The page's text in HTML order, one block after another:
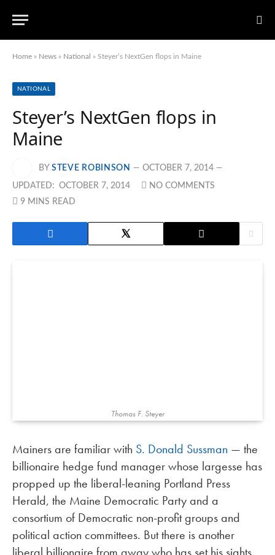
Home » News » National » Steyer’s NextGen flops in Maine
NATIONAL
Steyer’s NextGen flops in
Maine
BY STEVE ROBINSON OCTOBER 7, 2014
UPDATED: OCTOBER 7, 2014
NO COMMENTS
9 MINS READ
Thomas F. Steyer
Mainers are familiar with S. Donald Sussman — the
billionaire hedge fund manager whose largesse has
propped up the liberal-leaning Portland Press
Herald, the Maine Democratic Party and a
consortium of Democratic non-profit groups and
political action committees. But there is another
liberal billionaire from away who has set his sights